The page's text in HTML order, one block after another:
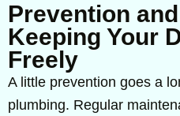
Prevention
Keeping Your
Freely
A little prevention goes a
plumbing. Regular